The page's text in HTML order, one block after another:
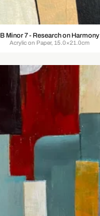
B Minor 7 - Research on Harmony
Acrylic on Paper, 15.0×21.0cm